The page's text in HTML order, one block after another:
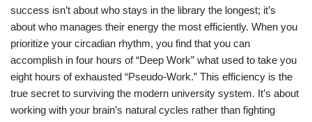
success isn’t about who stays in the library the longest; it’s
about who manages their energy the most efficiently. When you
prioritize your circadian rhythm, you find that you can
accomplish in four hours of “Deep Work” what used to take you
eight hours of exhausted “Pseudo-Work.” This efficiency is the
true secret to surviving the modern university system. It’s about
working with your brain’s natural cycles rather than fighting